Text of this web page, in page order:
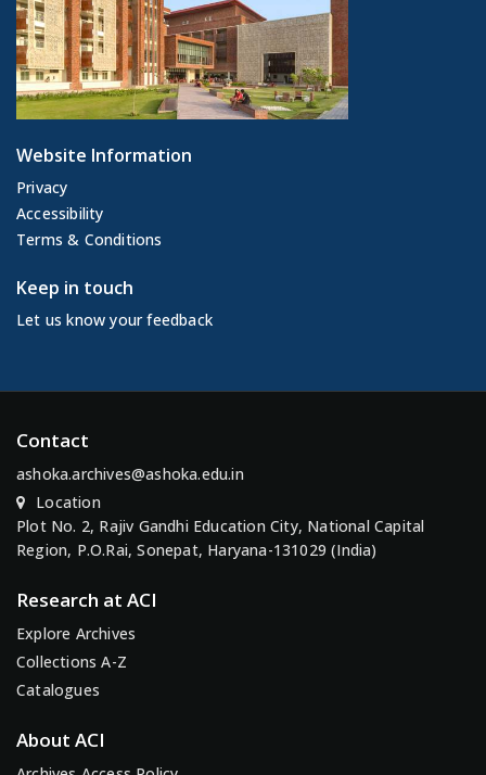
Website Information
Privacy
Accessibility
Terms & Conditions
Keep in touch
Let us know your feedback
Contact
ashoka.archives@ashoka.edu.in
Location
Plot No. 2, Rajiv Gandhi Education City, National Capital
Region, P.O.Rai, Sonepat, Haryana-131029 (India)
Research at ACI
Explore Archives
Collections A-Z
Catalogues
About ACI